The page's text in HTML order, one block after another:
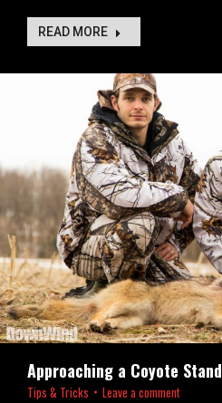
READ MORE
Approaching a Coyote Stand
Tips & Tricks Leave a comment